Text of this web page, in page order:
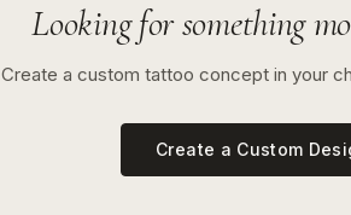
Looking for something
Create a custom tattoo concept in your
Create a Custom